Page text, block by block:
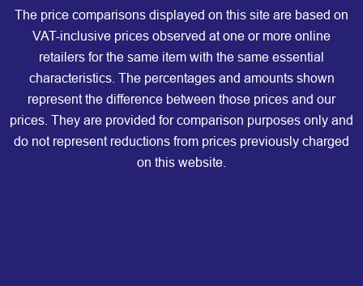
The price comparisons displayed on this site are based on
VAT-inclusive prices observed at one or more online
retailers for the same item with the same essential
characteristics. The percentages and amounts shown
represent the difference between those prices and our
prices. They are provided for comparison purposes only and
do not represent reductions from prices previously charged
on this website.